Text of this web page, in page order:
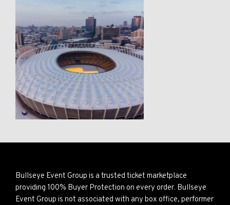
Bullseye Event Group is a trusted ticket marketplace
providing 100% Buyer Protection on every order. Bullseye
Event Group is not associated with any box office, performer